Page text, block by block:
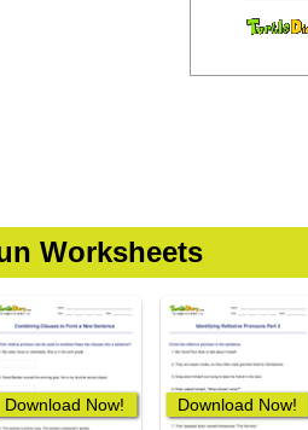
Worksheets
Download Now! Download Now!